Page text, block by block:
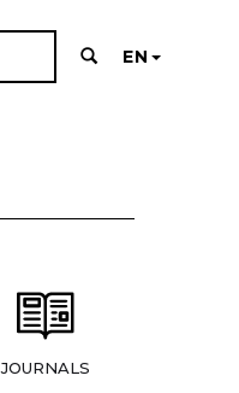
EN
JOURNALS